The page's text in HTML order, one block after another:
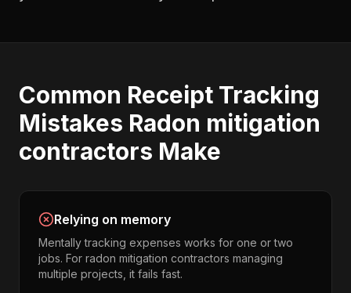
Common Receipt Tracking
Mistakes Radon mitigation
contractors Make
Relying on memory
Mentally tracking expenses works for one or two
jobs. For radon mitigation contractors managing
multiple projects, it fails fast.